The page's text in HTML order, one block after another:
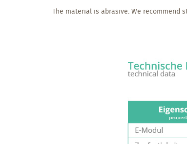
The material is abrasive. We recommend